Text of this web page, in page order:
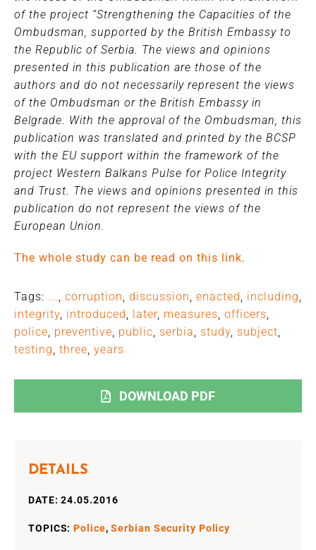
of the project “Strengthening the Capacities of the
Ombudsman, supported by the British Embassy to
the Republic of Serbia. The views and opinions
presented in this publication are those of the
authors and do not necessarily represent the views
of the Ombudsman or the British Embassy in
Belgrade. With the approval of the Ombudsman, this
publication was translated and printed by the BCSP
with the EU support within the framework of the
project Western Balkans Pulse for Police Integrity
and Trust. The views and opinions presented in this
publication do not represent the views of the
European Union.
The whole study can be read on this link.
Tags: ..., corruption, discussion, enacted, including,
integrity, introduced, later, measures, officers,
police, preventive, public, serbia, study, subject,
testing, three, years
DOWNLOAD PDF
DETAILS
DATE: 24.05.2016
TOPICS:Police,Serbian Security Policy